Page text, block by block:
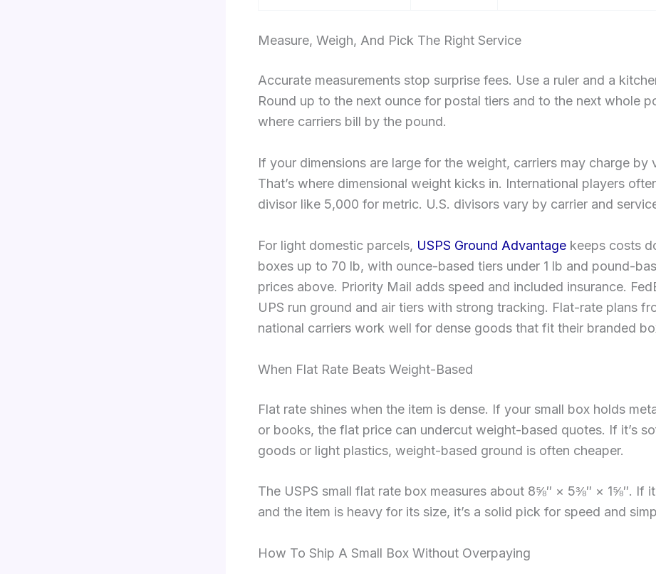
Measure, Weigh, And Pick The Right Service
Accurate measurements stop surprise fees. Use a ruler and a
Round up to the next ounce for postal tiers and to the next whole
where carriers bill by the pound.
If your dimensions are large for the weight, carriers may charge by
That’s where dimensional weight kicks in. International players
divisor like 5,000 for metric. U.S. divisors vary by carrier and
For light domestic parcels, USPS Ground Advantage keeps costs
boxes up to 70 lb, with ounce-based tiers under 1 lb and pound-
prices above. Priority Mail adds speed and included insurance.
UPS run ground and air tiers with strong tracking. Flat-rate plans
national carriers work well for dense goods that fit their branded
When Flat Rate Beats Weight-Based
Flat rate shines when the item is dense. If your small box holds
or books, the flat price can undercut weight-based quotes. If it’s
goods or light plastics, weight-based ground is often cheaper.
The USPS small flat rate box measures about 8⅝″ × 5⅜″ × 1⅝″. If
and the item is heavy for its size, it’s a solid pick for speed and
How To Ship A Small Box Without Overpaying